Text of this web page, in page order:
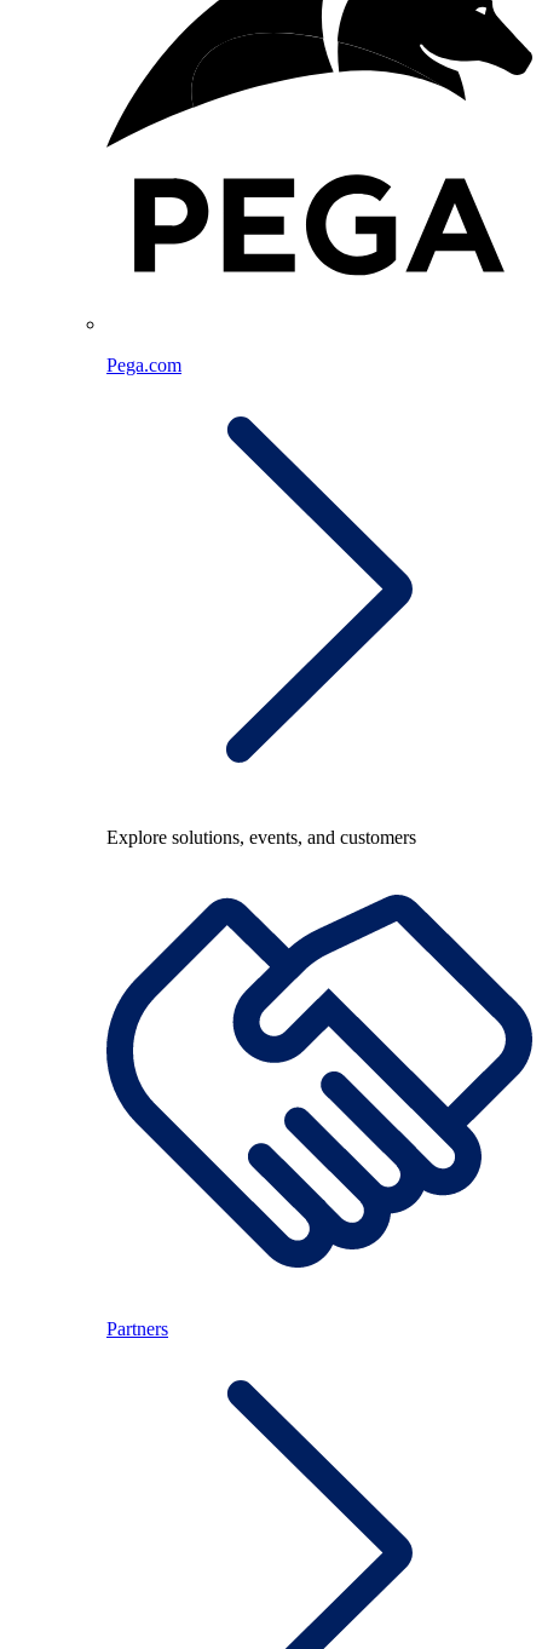
Pega.com
Explore solutions, events, and customers
Partners